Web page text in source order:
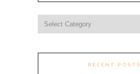
RECENT POSTS